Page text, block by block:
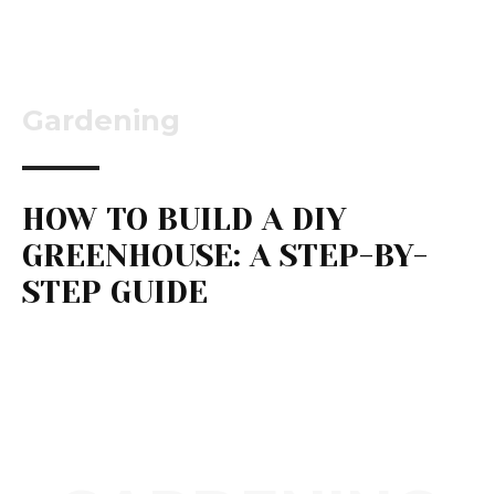
Gardening
HOW TO BUILD A DIY
GREENHOUSE: A STEP-BY-
STEP GUIDE